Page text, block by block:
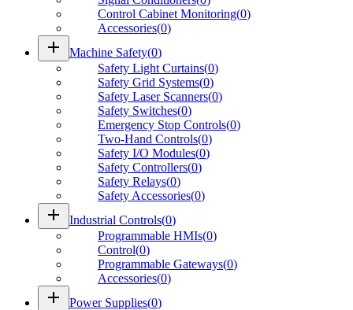
Control Cabinet Monitoring(0)
Accessories(0)
add Machine Safety(0)
Safety Light Curtains(0)
Safety Grid Systems(0)
Safety Laser Scanners(0)
Safety Switches(0)
Emergency Stop Controls(0)
Two-Hand Controls(0)
Safety I/O Modules(0)
Safety Controllers(0)
Safety Relays(0)
Safety Accessories(0)
add Industrial Controls(0)
Programmable HMIs(0)
Control(0)
Programmable Gateways(0)
Accessories(0)
add Power Supplies(0)